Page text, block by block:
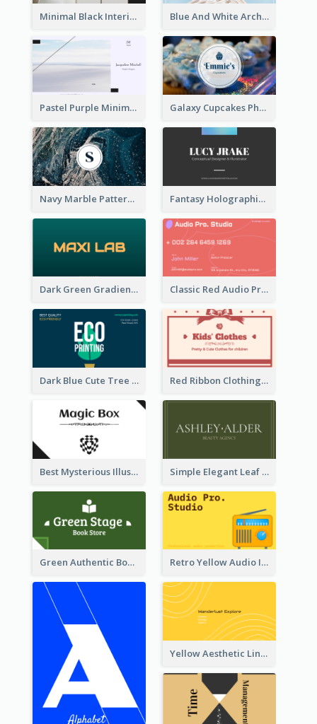
Minimal Black Interior Design Business Card Blue And White Architecture Background Business Card
Pastel Purple Minimal Designer Business Card Galaxy Cupcakes Photo Bakery Business Card
Navy Marble Pattern Photo Business Card Fantasy Holographic Business Card Ideas For Cool Designer
Dark Green Gradient Lab Business Card Printing Classic Red Audio Practical Business Card Designs
Dark Blue Cute Tree Illustration Printing Business Card Designs Red Ribbon Clothing Business Card Design Free
Best Mysterious Illusion Business Card Maker Simple Elegant Leaf Green Business Card Templates
Green Authentic Book Store Basic Business Card Maker Retro Yellow Audio Interface Business Card Templates
Yellow Aesthetic Linear Explorer Business Card Design